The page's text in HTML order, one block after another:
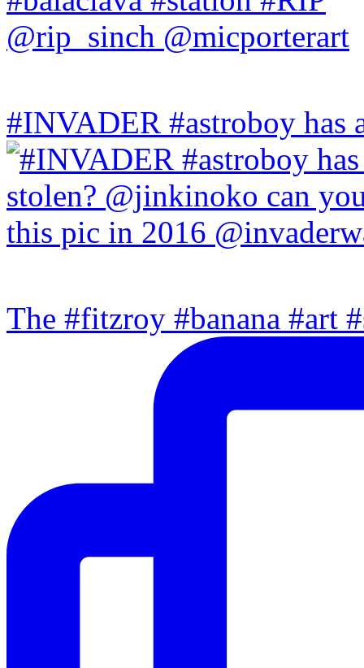
#INVADER #astroboy has
The #fitzroy #banana #art